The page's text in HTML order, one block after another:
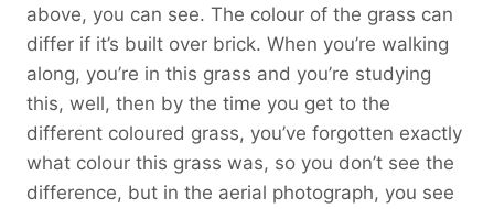
above, you can see. The colour of the grass can
differ if it’s built over brick. When you’re walking
along, you’re in this grass and you’re studying
this, well, then by the time you get to the
different coloured grass, you’ve forgotten exactly
what colour this grass was, so you don’t see the
difference, but in the aerial photograph, you see